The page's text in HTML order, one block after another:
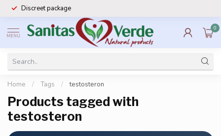
Discreet package
MENU
0
Home / Tags / testosteron
Products tagged with
testosteron